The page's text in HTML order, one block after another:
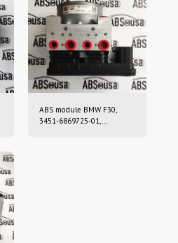
ABS module BMW F30,
3451-6869725-01,